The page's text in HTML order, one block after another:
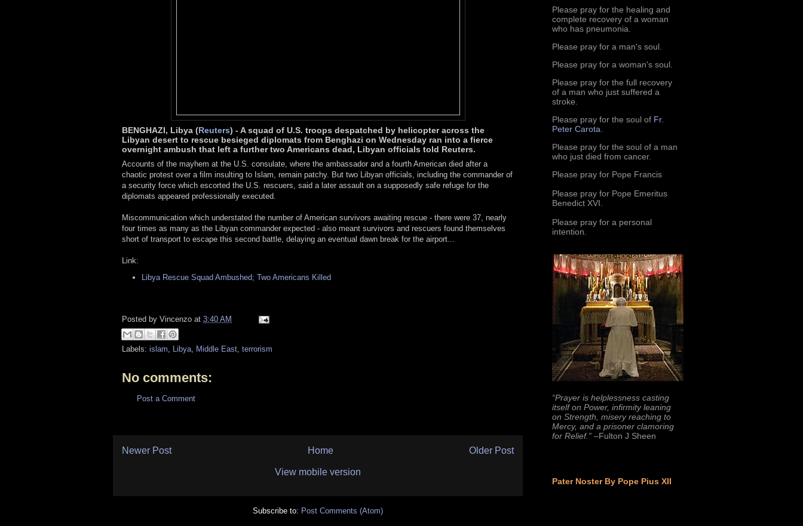
BENGHAZI, Libya (Reuters) - A squad of U.S. troops despatched by helicopter across the
Libyan desert to rescue besieged diplomats from Benghazi on Wednesday ran into a fierce
overnight ambush that left a further two Americans dead, Libyan officials told Reuters.
Accounts of the mayhem at the U.S. consulate, where the ambassador and a fourth American died after a
chaotic protest over a film insulting to Islam, remain patchy. But two Libyan officials, including the commander of
a security force which escorted the U.S. rescuers, said a later assault on a supposedly safe refuge for the
diplomats appeared professionally executed.
Miscommunication which understated the number of American survivors awaiting rescue - there were 37, nearly
four times as many as the Libyan commander expected - also meant survivors and rescuers found themselves
short of transport to escape this second battle, delaying an eventual dawn break for the airport...
Link:
Libya Rescue Squad Ambushed; Two Americans Killed
Posted by Vincenzo at 3:40 AM
Labels: islam, Libya, Middle East, terrorism
No comments:
Post a Comment
Newer Post Older Post
Home
View mobile version
Subscribe to: Post Comments (Atom)
Please pray for the healing and
complete recovery of a woman
who has pneumonia.
Please pray for a man's soul.
Please pray for a woman's soul.
Please pray for the full recovery
of a man who just suffered a
stroke.
Please pray for the soul of Fr.
Peter Carota.
Please pray for the soul of a man
who just died from cancer.
Please pray for Pope Francis
Please pray for Pope Emeritus
Benedict XVI.
Please pray for a personal
intention.
“Prayer is helplessness casting
itself on Power, infirmity leaning
on Strength, misery reaching to
Mercy, and a prisoner clamoring
for Relief.” –Fulton J Sheen
Pater Noster By Pope Pius XII